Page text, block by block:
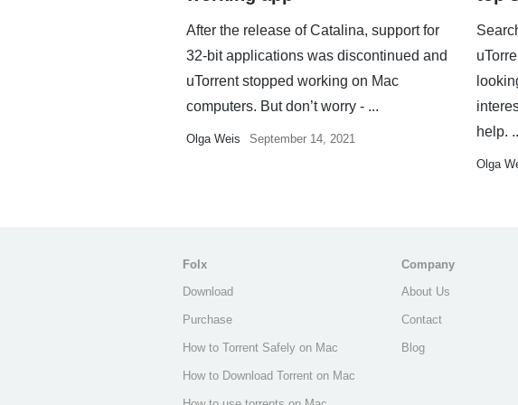
After the release of Catalina, support for
32-bit applications was discontinued and
uTorrent stopped working on Mac
computers. But don’t worry - ...
Olga Weis September 14, 2021
help.
Olga
Folx
Download
Purchase
How to Torrent Safely on Mac
How to Download Torrent on Mac
Company
About Us
Contact
Blog